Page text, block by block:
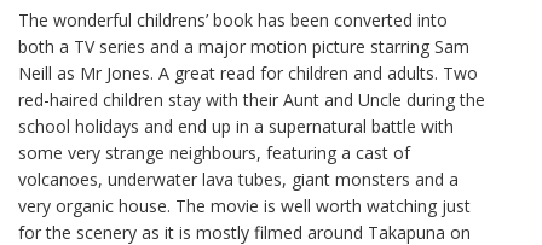
The wonderful childrens’ book has been converted into
both a TV series and a major motion picture starring Sam
Neill as Mr Jones. A great read for children and adults. Two
red-haired children stay with their Aunt and Uncle during the
school holidays and end up in a supernatural battle with
some very strange neighbours, featuring a cast of
volcanoes, underwater lava tubes, giant monsters and a
very organic house. The movie is well worth watching just
for the scenery as it is mostly filmed around Takapuna on